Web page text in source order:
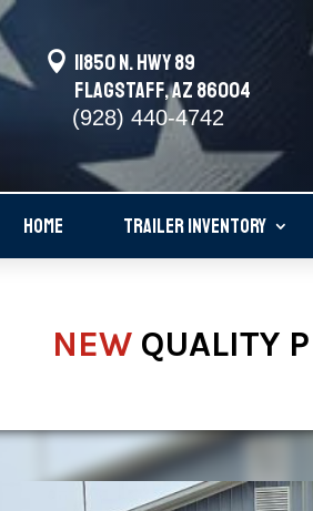
 11850 N. Hwy 89
Flagstaff, AZ 86004
(928) 440-4742
HOME TRAILER INVENTORY
NEW QUALITY